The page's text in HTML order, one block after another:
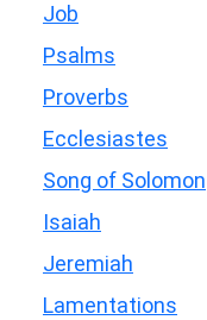
Job
Psalms
Proverbs
Ecclesiastes
Song of Solomon
Isaiah
Jeremiah
Lamentations